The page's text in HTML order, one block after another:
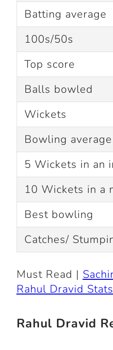
Batting average
100s/50s
Top score
Balls bowled
Wickets
Bowling average
5 Wickets in an
10 Wickets in a
Best bowling
Catches/
Must Read |
Rahul Dravid
Rahul Dravid